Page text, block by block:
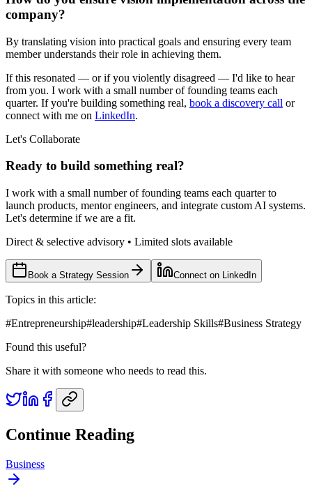
company?
By translating vision into practical goals and ensuring every team
member understands their role in achieving them.
If this resonated — or if you violently disagreed — I'd like to hear
from you. I work with a small number of founding teams each
quarter. If you're building something real, book a discovery call or
connect with me on LinkedIn.
Let's Collaborate
Ready to build something real?
I work with a small number of founding teams each quarter to
launch products, mentor engineers, and integrate custom AI systems.
Let's determine if we are a fit.
Direct & selective advisory • Limited slots available
Book a Strategy Session Connect on LinkedIn
Topics in this article:
#Entrepreneurship#leadership#Leadership Skills#Business Strategy
Found this useful?
Share it with someone who needs to read this.
Continue Reading
Business